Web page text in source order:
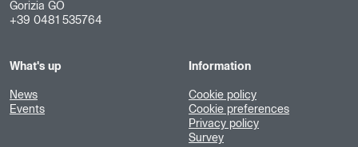
Gorizia GO
+39 0481 535764
What's up
News
Events
Information
Cookie policy
Cookie preferences
Privacy policy
Survey